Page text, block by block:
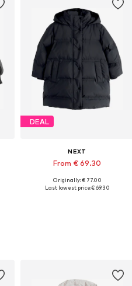
DEAL
NEXT
From € 69.30
Available in many sizes
Originally: € 77.00
Last lowest price:€ 69.30